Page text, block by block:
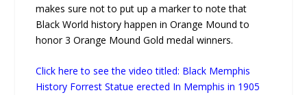
makes sure not to put up a marker to note that
Black World history happen in Orange Mound to
honor 3 Orange Mound Gold medal winners.
Click here to see the video titled: Black Memphis
History Forrest Statue erected In Memphis in 1905